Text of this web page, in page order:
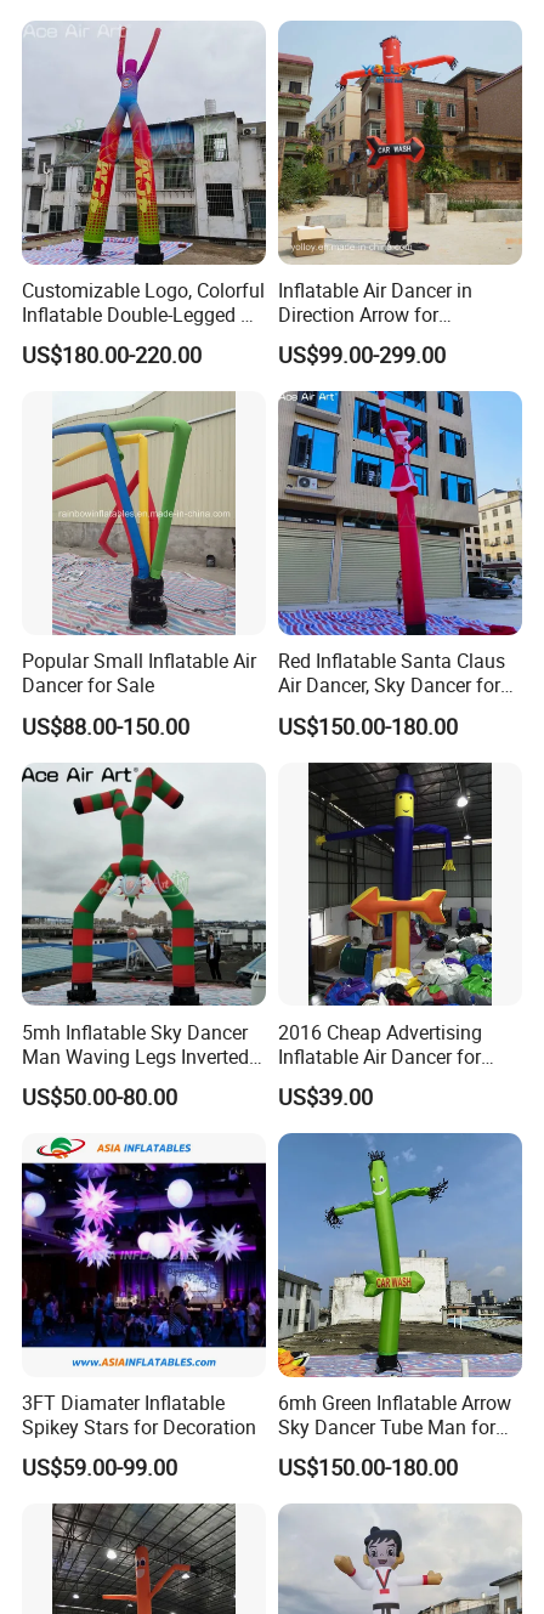
Customizable Logo, Colorful
Inflatable Double-Legged Air
Dancer Inflatable Tube Man
US$180.00-220.00
Inflatable Air Dancer in
Direction Arrow for
Guidance Signpost
US$99.00-299.00
Popular Small Inflatable Air
Dancer for Sale
US$88.00-150.00
Red Inflatable Santa Claus
Air Dancer, Sky Dancer for
Outdoor Christmas
Decorations.
US$150.00-180.00
5mh Inflatable Sky Dancer
Man Waving Legs Inverted
Clown with Green and Red
Color for Advertising
US$50.00-80.00
2016 Cheap Advertising
Inflatable Air Dancer for
Sale
US$39.00
3FT Diamater Inflatable
Spikey Stars for Decoration
US$59.00-99.00
6mh Green Inflatable Arrow
Sky Dancer Tube Man for
Shop Signage
US$150.00-180.00